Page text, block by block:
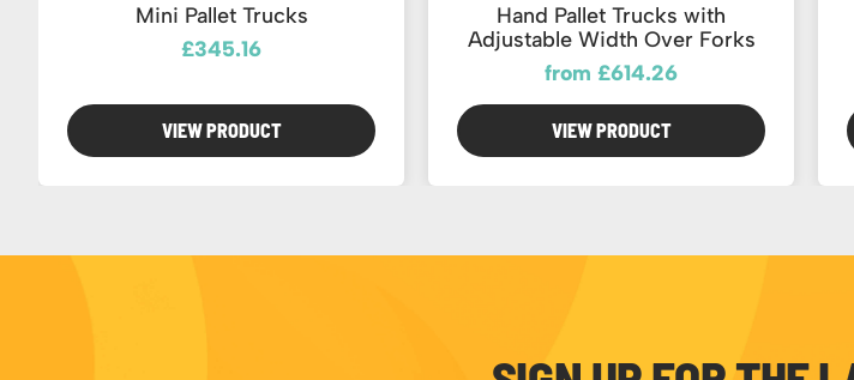
Mini Pallet Trucks
£345.16
VIEW PRODUCT
Hand Pallet Trucks with
Adjustable Width Over Forks
from £614.26
VIEW PRODUCT